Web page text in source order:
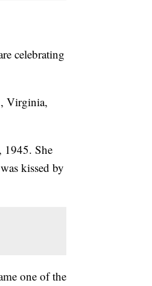
celebrating
Virginia,
1945. She
kissed by
one of the